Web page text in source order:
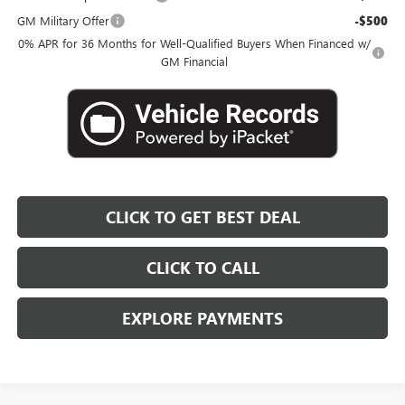
GM Military Offer -$500
0% APR for 36 Months for Well-Qualified Buyers When Financed w/
GM Financial
CLICK TO GET BEST DEAL
CLICK TO CALL
EXPLORE PAYMENTS